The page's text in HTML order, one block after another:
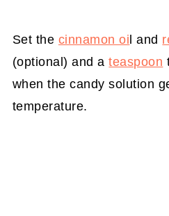
Set the cinnamon oi l and
(optional) and ateaspoon
when the candy solution
temperature.